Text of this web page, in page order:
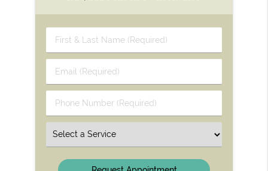
First
&
Name
(Required)
Email
(Required)
Phone
Number
Select
a
Service